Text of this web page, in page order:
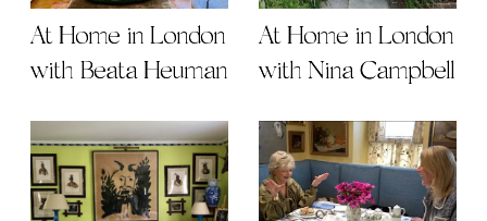
At Home in London
with Beata Heuman
At Home in London
with Nina Campbell